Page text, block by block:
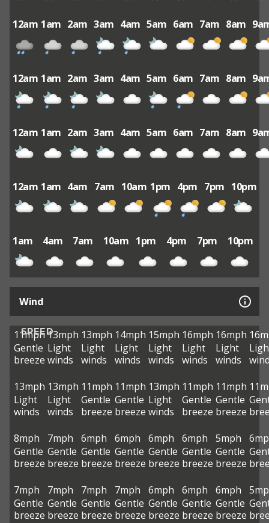
12am 1am 2am 3am 4am 5am 6am 7am 8am
12am 1am 2am 3am 4am 5am 6am 7am 8am
12am 1am 2am 3am 4am 5am 6am 7am 8am
12am 1am 4am 7am 10am 1pm 4pm 7pm 10pm
1am 4am 7am 10am 1pm 4pm 7pm 10pm
Wind
SPEED
11mph
Gentle
breeze
13mph
Light
winds
13mph
Light
winds
14mph
Light
winds
15mph
Light
winds
16mph
Light
winds
16mph
Light
winds
13mph
Light
winds
13mph
Light
winds
11mph
Gentle
breeze
11mph
Gentle
breeze
13mph
Light
winds
11mph
Gentle
breeze
11mph
Gentle
breeze
8mph
Gentle
breeze
7mph
Gentle
breeze
6mph
Gentle
breeze
6mph
Gentle
breeze
6mph
Gentle
breeze
6mph
Gentle
breeze
5mph
Gentle
breeze
7mph
Gentle
breeze
7mph
Gentle
breeze
7mph
Gentle
breeze
7mph
Gentle
breeze
6mph
Gentle
breeze
6mph
Gentle
breeze
6mph
Gentle
breeze